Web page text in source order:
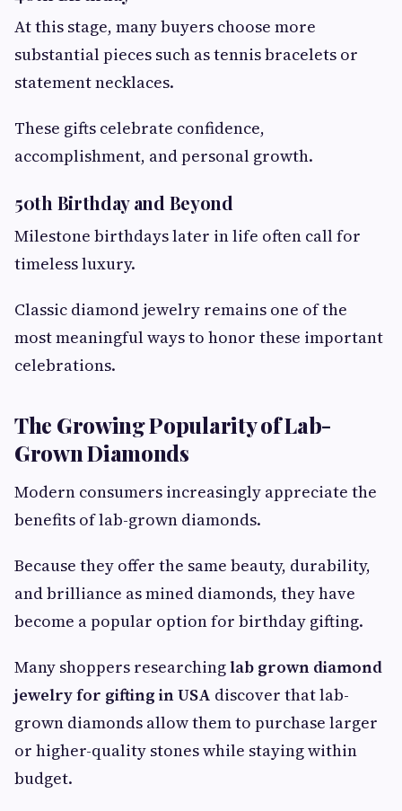
At this stage, many buyers choose more
substantial pieces such as tennis bracelets or
statement necklaces.
These gifts celebrate confidence,
accomplishment, and personal growth.
50th Birthday and Beyond
Milestone birthdays later in life often call for
timeless luxury.
Classic diamond jewelry remains one of the
most meaningful ways to honor these important
celebrations.
The Growing Popularity of Lab-
Grown Diamonds
Modern consumers increasingly appreciate the
benefits of lab-grown diamonds.
Because they offer the same beauty, durability,
and brilliance as mined diamonds, they have
become a popular option for birthday gifting.
Many shoppers researchinglab grown diamond
jewelry for gifting in USA discover that lab-
grown diamonds allow them to purchase larger
or higher-quality stones while staying within
budget.